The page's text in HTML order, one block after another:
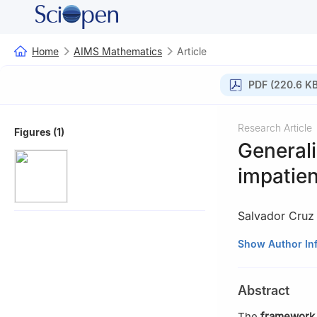
Home AIMS Mathematics Article
PDF (220.6
Figures (1) Research Article
Salvador Cruz
1 Departamento
3 Mediterranean
Universidad de
Show Author
Abstract